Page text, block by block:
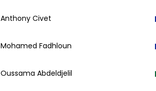
Anthony Civet
Mohamed Fadhloun
Oussama Abdeldjelil